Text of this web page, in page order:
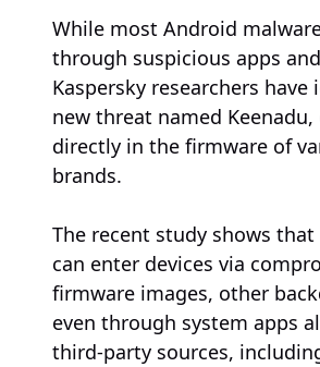
While most Android
through suspicious apps
Kaspersky researchers have
new threat named
directly in the firmware of
brands.
The recent study shows that
can enter devices via
firmware images, other
even through system apps
third-party sources,